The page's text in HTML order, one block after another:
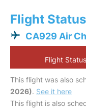
Flight Status
CA929 Air
Flight
This flight was also
2026). See it here
This flight is also